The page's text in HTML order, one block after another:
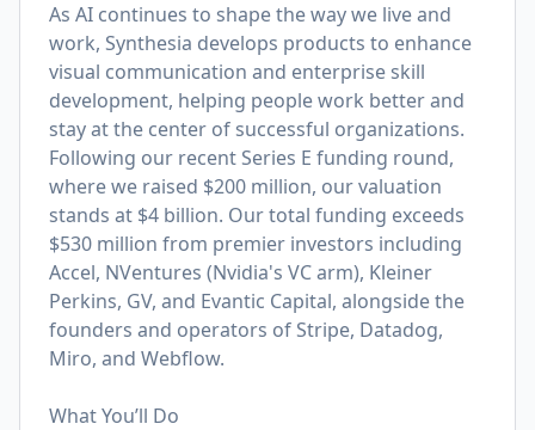
As AI continues to shape the way we live and
work, Synthesia develops products to enhance
visual communication and enterprise skill
development, helping people work better and
stay at the center of successful organizations.
Following our recent Series E funding round,
where we raised $200 million, our valuation
stands at $4 billion. Our total funding exceeds
$530 million from premier investors including
Accel, NVentures (Nvidia's VC arm), Kleiner
Perkins, GV, and Evantic Capital, alongside the
founders and operators of Stripe, Datadog,
Miro, and Webflow.
What You’ll Do